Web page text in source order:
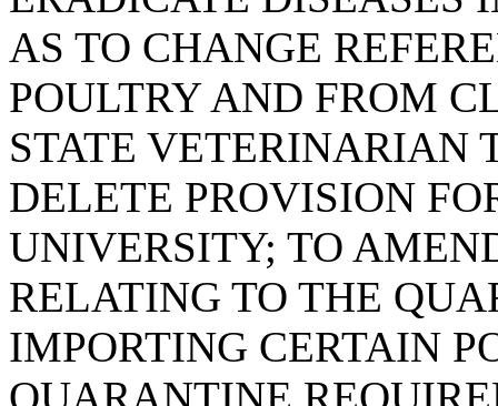
AS TO CHANGE
POULTRY AND FROM
STATE VETERINARIAN
DELETE PROVISION
UNIVERSITY; TO
RELATING TO THE
IMPORTING CERTAIN